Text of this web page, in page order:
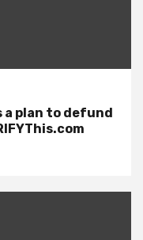
a plan to defund